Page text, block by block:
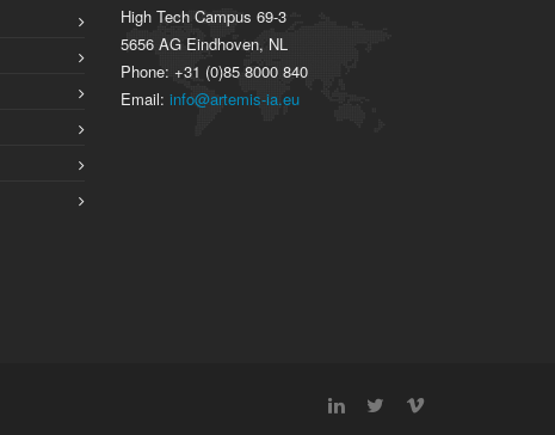
High Tech Campus 69-3
5656 AG Eindhoven, NL
Phone: +31 (0)85 8000 840
Email: info@artemis-ia.eu